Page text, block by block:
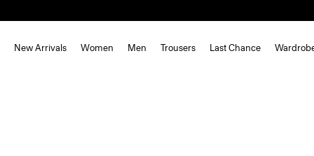
New Arrivals Women Men Trousers Last Chance